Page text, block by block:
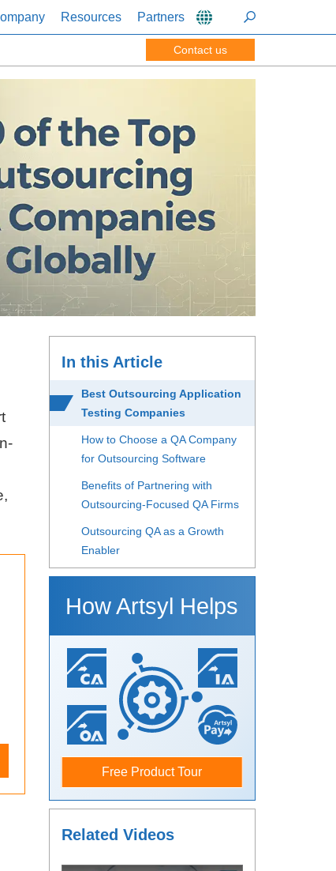
Contact us
Resources Partners
How Artsyl Helps
Free Product Tour
In this Article
Best Outsourcing Application
Testing Companies
How to Choose a QA Company
for Outsourcing Software
Benefits of Partnering with
Outsourcing-Focused QA Firms
Outsourcing QA as a Growth
Enabler
Related Videos